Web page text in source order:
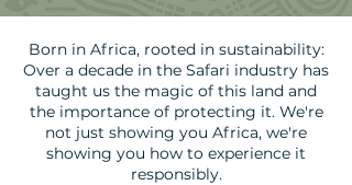
Born in Africa, rooted in sustainability:
Over a decade in the Safari industry has
taught us the magic of this land and
the importance of protecting it. We're
not just showing you Africa, we're
showing you how to experience it
responsibly.